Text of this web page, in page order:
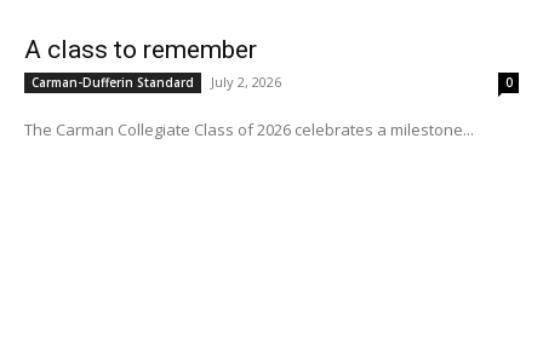
A class to remember
Carman-Dufferin Standard July 2, 2026 0
The Carman Collegiate Class of 2026 celebrates a milestone...